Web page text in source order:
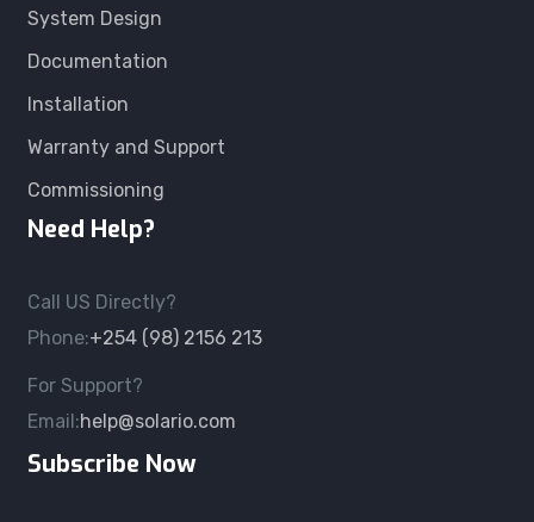
System Design
Documentation
Installation
Warranty and Support
Commissioning
Need Help?
Call US Directly?
Phone:+254 (98) 2156 213
For Support?
Email:help@solario.com
Subscribe Now